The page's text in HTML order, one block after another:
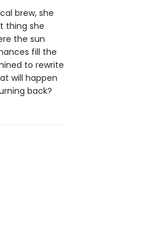
brew, she
thing she
the sun
fill the
to rewrite
will happen
back?